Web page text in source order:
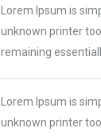
Lorem Ipsum is
unknown printer
remaining
Lorem Ipsum is
unknown printer